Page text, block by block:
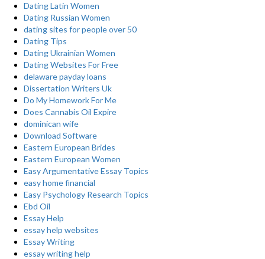
Dating Latin Women
Dating Russian Women
dating sites for people over 50
Dating Tips
Dating Ukrainian Women
Dating Websites For Free
delaware payday loans
Dissertation Writers Uk
Do My Homework For Me
Does Cannabis Oil Expire
dominican wife
Download Software
Eastern European Brides
Eastern European Women
Easy Argumentative Essay Topics
easy home financial
Easy Psychology Research Topics
Ebd Oil
Essay Help
essay help websites
Essay Writing
essay writing help